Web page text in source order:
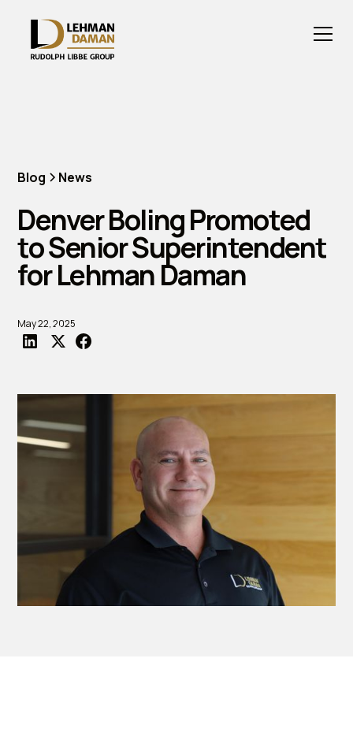
Blog News
Denver Boling Promoted
to Senior Superintendent
for Lehman Daman
May 22, 2025